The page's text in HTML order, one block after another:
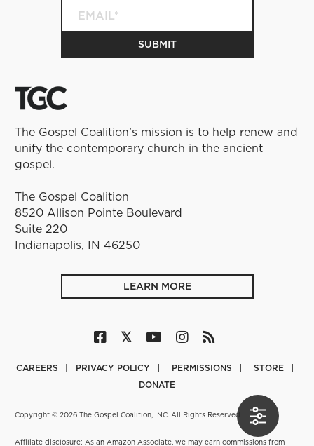
The Gospel Coalition’s mission is to help renew and
unify the contemporary church in the ancient
gospel.
The Gospel Coalition
8520 Allison Pointe Boulevard
Suite 220
Indianapolis, IN 46250
LEARN MORE
CAREERS PRIVACY POLICY PERMISSIONS
STORE
DONATE
Copyright © 2026 The Gospel Coalition, INC. All Rights Reserved
Affiliate disclosure: As an Amazon Associate, we may earn commissions from